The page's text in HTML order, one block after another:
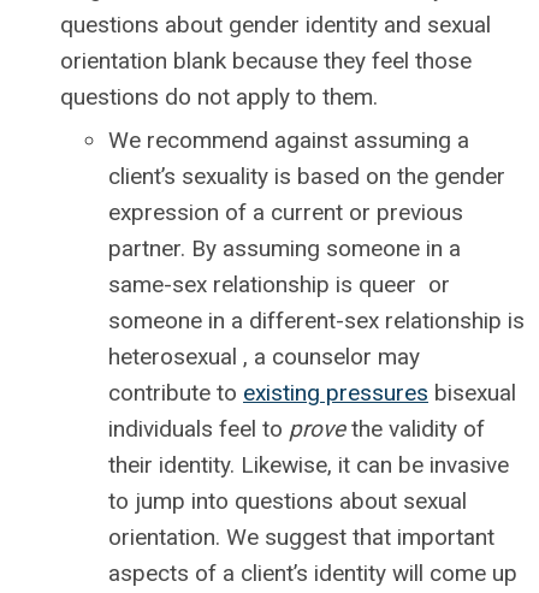
questions about gender identity and sexual
orientation blank because they feel those
questions do not apply to them.
We recommend against assuming a
client’s sexuality is based on the gender
expression of a current or previous
partner. By assuming someone in a
same-sex relationship is queer or
someone in a different-sex relationship is
heterosexual , a counselor may
contribute to existing pressures bisexual
individuals feel to provethe validity of
their identity. Likewise, it can be invasive
to jump into questions about sexual
orientation. We suggest that important
aspects of a client’s identity will come up